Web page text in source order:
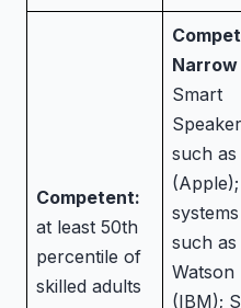
Competent:
at least 50th
percentile of
skilled adults
Narrow
Smart
such as
(Apple);
systems
such as
Watson
(IBM);